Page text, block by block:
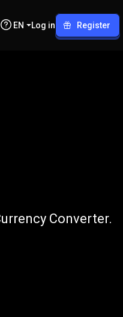
EN Log in Register
Converter.